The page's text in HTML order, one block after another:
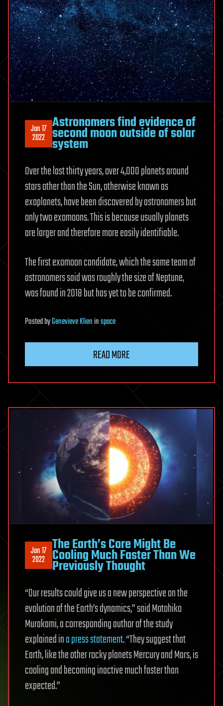
Jan 17
2022
Astronomers find evidence of
second moon outside of solar
system
Over the last thirty years, over 4,000 planets around
stars other than the Sun, otherwise known as
exoplanets, have been discovered by astronomers but
only two exomoons. This is because usually planets
are larger and therefore more easily identifiable.
The first exomoon candidate, which the same team of
astronomers said was roughly the size of Neptune,
was found in 2018 but has yet to be confirmed.
PostedbyGenevieve Klieninspace
READ MORE
Jan 17
2022
The Earth’s Core Might Be
Cooling Much Faster Than We
Previously Thought
“Our results could give us a new perspective on the
evolution of the Earth’s dynamics,” said Motohiko
Murakami, a corresponding author of the study
explained ina press statement. “They suggest that
Earth, like the other rocky planets Mercury and Mars, is
cooling and becoming inactive much faster than
expected.”